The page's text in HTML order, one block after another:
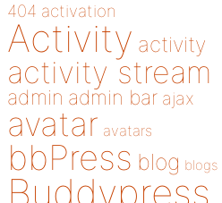
404 activation
Activity activity
activity stream
admin admin bar ajax
avatar avatars
bbPress blog blogs
Buddypress